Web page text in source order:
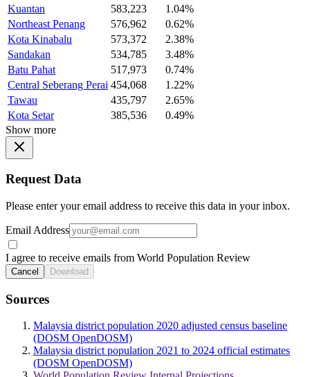
Kuantan
583,223
1.04%
Northeast Penang
576,962
0.62%
Kota Kinabalu
573,372
2.38%
Sandakan
534,785
3.48%
Batu Pahat
517,973
0.74%
Central Seberang Perai 454,068
1.22%
Tawau
435,797
2.65%
Kota Setar
385,536
0.49%
Show more
Request Data
Please enter your email address to receive this data in your inbox.
Email Address
I agree to receive emails from World Population Review
Cancel Download
Sources
Malaysia district population 2020 adjusted census baseline
(DOSM OpenDOSM)
Malaysia district population 2021 to 2024 official estimates
(DOSM OpenDOSM)